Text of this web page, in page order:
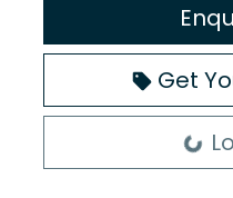
Get
Loading...